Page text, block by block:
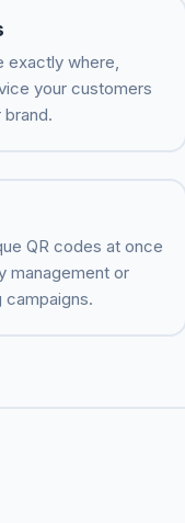
exactly where,
your customers
QR codes at once
management or
campaigns.